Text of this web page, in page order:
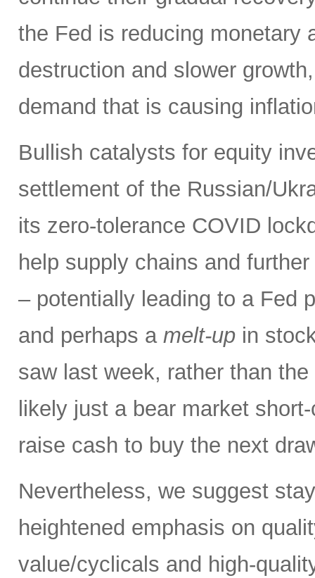
the Fed is reducing monetary
destruction and slower
demand that is causing
Bullish catalysts for equity
settlement of the Russian/
its zero-tolerance COVID
help supply chains and
– potentially leading to a Fed
and perhaps a melt-up in
saw last week, rather than
likely just a bear market
raise cash to buy the next
Nevertheless, we suggest
heightened emphasis on
value/cyclicals and high-